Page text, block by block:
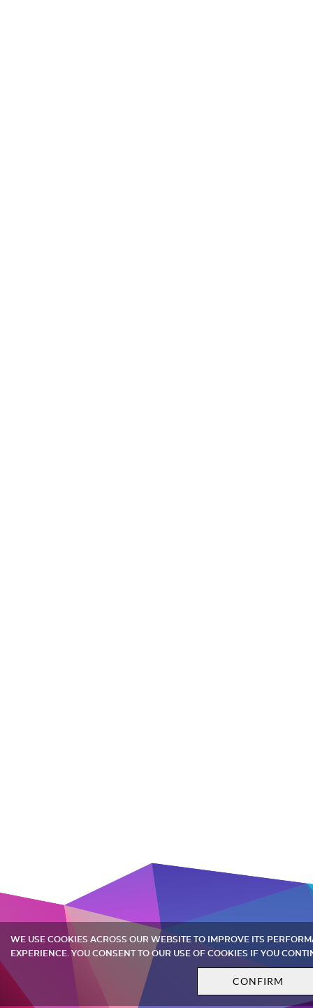
WE USE COOKIES ACROSS OUR WEBSITE TO IMPROVE ITS
EXPERIENCE. YOU CONSENT TO OUR USE OF COOKIES IF YOU
CONFIRM